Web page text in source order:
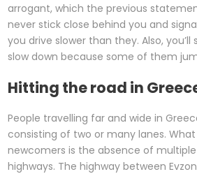
arrogant, which the previous
never stick close behind you and
you drive slower than they. Also,
slow down because some of them
Hitting the road in
People travelling far and wide in
consisting of two or many lanes.
newcomers is the absence of
highways. The highway between